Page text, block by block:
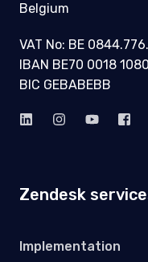
Belgium
VAT No: BE
IBAN BE70 0018
BIC GEBABEBB
Zendesk
Implementation